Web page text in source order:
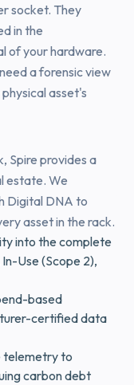
socket. They
in the
of your hardware.
a forensic view
asset's
Spire provides a
estate. We
Digital DNA to
asset in the rack.
into the complete
Use (Scope 2),
based
certified data
telemetry to
carbon debt